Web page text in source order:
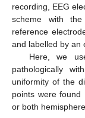
recording, EEG
scheme with
reference
and labelled by an
Here, we
pathologically
uniformity of the
points were
or both